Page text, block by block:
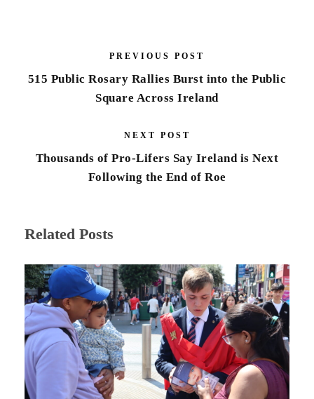
PREVIOUS POST
515 Public Rosary Rallies Burst into the Public
Square Across Ireland
NEXT POST
Thousands of Pro-Lifers Say Ireland is Next
Following the End of Roe
Related Posts